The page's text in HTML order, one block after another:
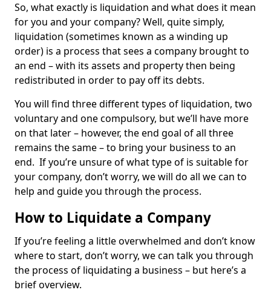
So, what exactly is liquidation and what does it mean
for you and your company? Well, quite simply,
liquidation (sometimes known as a winding up
order) is a process that sees a company brought to
an end – with its assets and property then being
redistributed in order to pay off its debts.
You will find three different types of liquidation, two
voluntary and one compulsory, but we’ll have more
on that later – however, the end goal of all three
remains the same – to bring your business to an
end. If you’re unsure of what type of is suitable for
your company, don’t worry, we will do all we can to
help and guide you through the process.
How to Liquidate a Company
If you’re feeling a little overwhelmed and don’t know
where to start, don’t worry, we can talk you through
the process of liquidating a business – but here’s a
brief overview.